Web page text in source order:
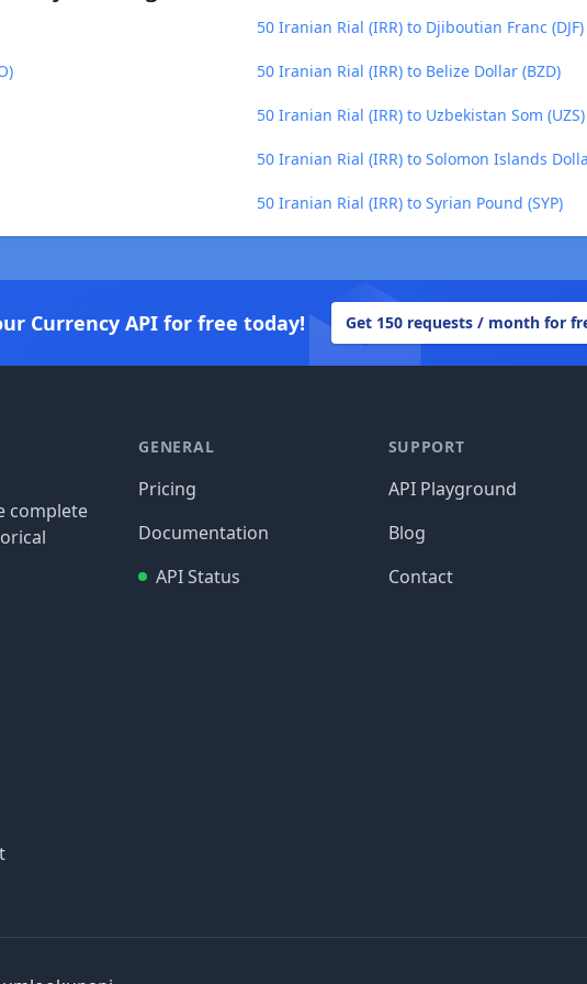
50 Iranian Rial (IRR) to Djiboutian Franc (DJF)
50 Iranian Rial (IRR) to Belize Dollar (BZD)
50 Iranian Rial (IRR) to Uzbekistan Som (UZS)
50 Iranian Rial (IRR) to Solomon Islands
50 Iranian Rial (IRR) to Syrian Pound (SYP)
Currency API for free today! Get 150 requests / month for
complete
GENERAL
Pricing
Documentation
API Status
SUPPORT
API Playground
Blog
Contact